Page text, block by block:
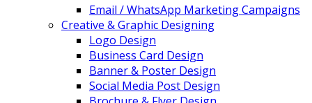
Email / WhatsApp Marketing Campaigns
Creative & Graphic Designing
Logo Design
Business Card Design
Banner & Poster Design
Social Media Post Design